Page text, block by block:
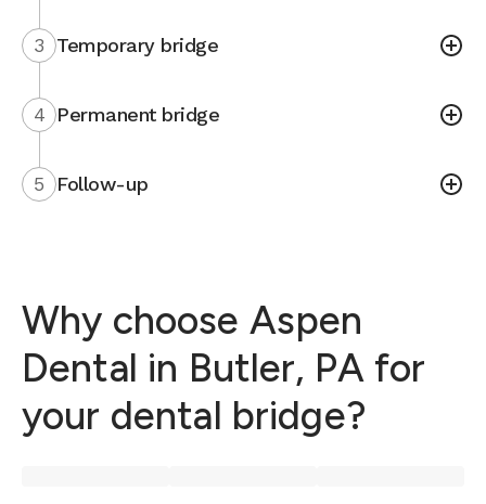
3 Temporary bridge
4 Permanent bridge
5 Follow-up
Why choose Aspen
Dental in Butler, PA for
your dental bridge?